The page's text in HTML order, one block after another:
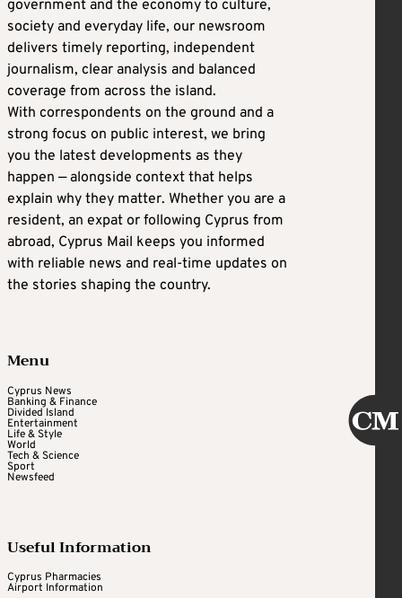
government and the economy to culture,
society and everyday life, our newsroom
delivers timely reporting, independent
journalism, clear analysis and balanced
coverage from across the island.
With correspondents on the ground and a
strong focus on public interest, we bring
you the latest developments as they
happen — alongside context that helps
explain why they matter. Whether you are a
resident, an expat or following Cyprus from
abroad, Cyprus Mail keeps you informed
with reliable news and real-time updates on
the stories shaping the country.
Menu
Cyprus News
Banking & Finance
Divided Island
Entertainment
Life & Style
World
Tech & Science
Sport
Newsfeed
Useful Information
Cyprus Pharmacies
Airport Information